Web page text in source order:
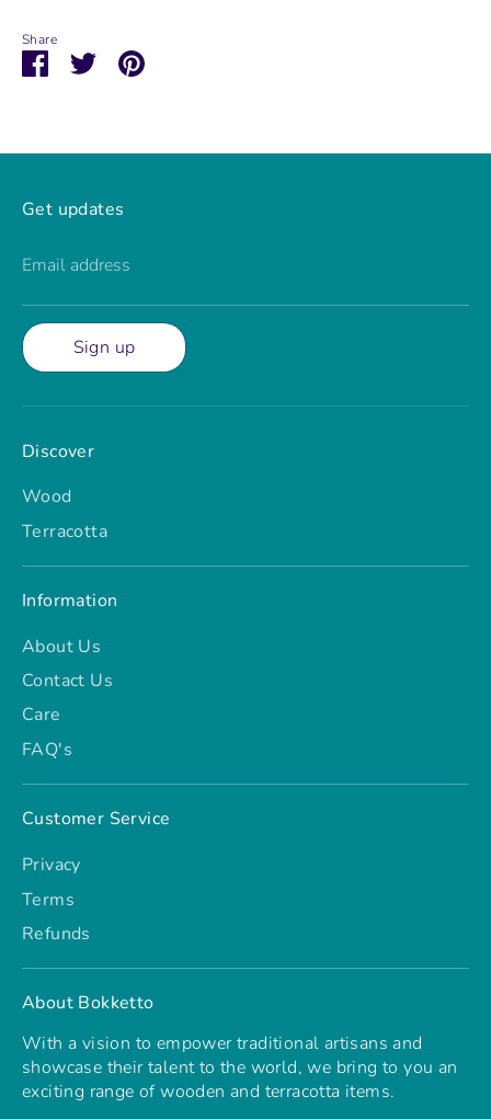
Share
ShareSharePin
Get updates
Email address
Sign up
Discover
Wood
Terracotta
Information
About Us
Contact Us
Care
FAQ's
Customer Service
Privacy
Terms
Refunds
About Bokketto
With a vision to empower traditional artisans and
showcase their talent to the world, we bring to you an
exciting range of wooden and terracotta items.